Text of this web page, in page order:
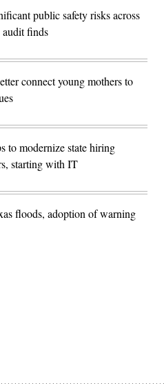
public safety risks across
finds
connect young mothers to
to modernize state hiring
starting with IT
floods, adoption of warning